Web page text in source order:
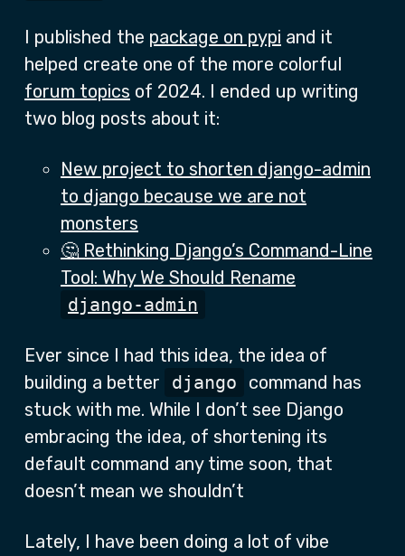
I published the package on pypi and it
helped create one of the more colorful
forum topics of 2024. I ended up writing
two blog posts about it:
New project to shorten django-admin
to django because we are not
monsters
🤔 Rethinking Django’s Command-Line
Tool: Why We Should Rename
django-admin
Ever since I had this idea, the idea of
building a better
django
command has
stuck with me. While I don’t see Django
embracing the idea, of shortening its
default command any time soon, that
doesn’t mean we shouldn’t
Lately, I have been doing a lot of vibe